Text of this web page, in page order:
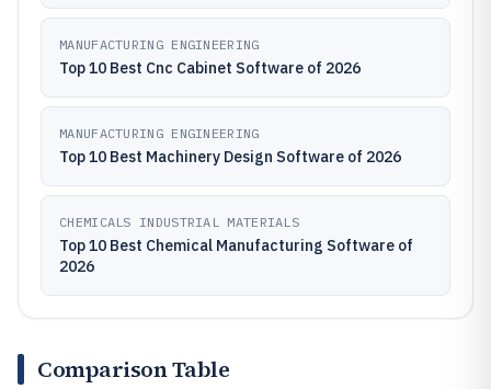
MANUFACTURING ENGINEERING
Top 10 Best Cnc Cabinet Software of 2026
MANUFACTURING ENGINEERING
Top 10 Best Machinery Design Software of 2026
CHEMICALS INDUSTRIAL MATERIALS
Top 10 Best Chemical Manufacturing Software of
2026
Comparison Table